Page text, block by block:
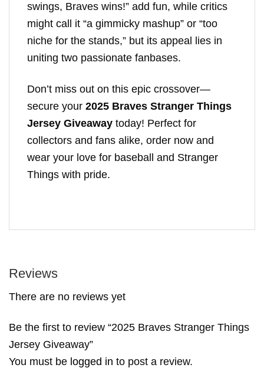
swings, Braves wins!” add fun, while critics
might call it “a gimmicky mashup” or “too
niche for the stands,” but its appeal lies in
uniting two passionate fanbases.
Don’t miss out on this epic crossover—
secure your 2025 Braves Stranger Things
Jersey Giveaway today! Perfect for
collectors and fans alike, order now and
wear your love for baseball and Stranger
Things with pride.
Reviews
There are no reviews yet
Be the first to review “2025 Braves Stranger Things
Jersey Giveaway”
You must be logged in to post a review.